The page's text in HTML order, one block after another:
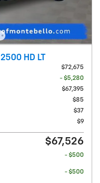
HD LT
$72,675
- $5,280
$67,395
$85
$37
$9
$67,526
- $500
- $500